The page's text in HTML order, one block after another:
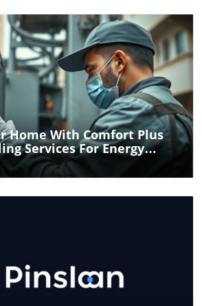
Blog Image
Home With Comfort Plus
Services For Energy
Blog Image